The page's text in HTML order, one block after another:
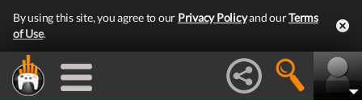
By using this site, you agree to our Privacy Policyand ourTerms
of Use.